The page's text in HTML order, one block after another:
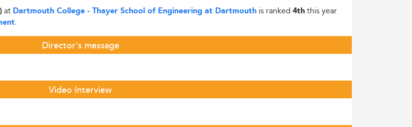
at Dartmouth College - Thayer School of Engineering at Dartmouth is ranked 4ththis year
.
Director's message
Video Interview